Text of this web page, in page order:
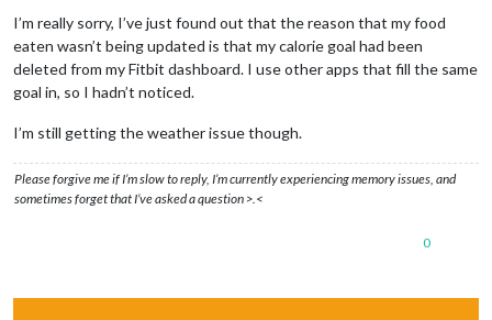
I’m really sorry, I’ve just found out that the reason that my food
eaten wasn’t being updated is that my calorie goal had been
deleted from my Fitbit dashboard. I use other apps that fill the same
goal in, so I hadn’t noticed.
I’m still getting the weather issue though.
Please forgive me if I’m slow to reply, I’m currently experiencing memory issues, and
sometimes forget that I’ve asked a question >.<
0